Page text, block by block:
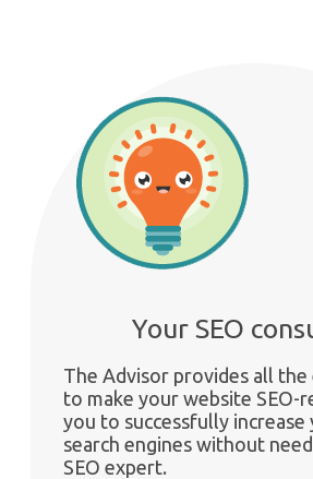
Your SEO
The Advisor provides all the
to make your website SEO-
you to successfully increase
search engines without
SEO expert.